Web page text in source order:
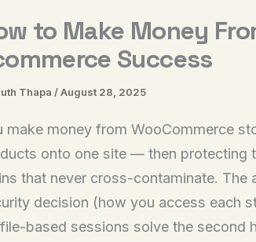
to Make Money
Success
Thapa /August 28, 2025
make money from WooCommerce
onto one site — then protecting
that never cross-contaminate.
decision (how you access each
based sessions solve the second